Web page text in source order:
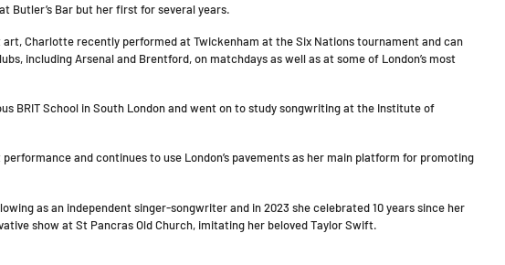
Butler’s Bar but her first for several years.
Charlotte recently performed at Twickenham at the Six Nations tournament and can
including Arsenal and Brentford, on matchdays as well as at some of London’s most
BRIT School in South London and went on to study songwriting at the Institute of
and continues to use London’s pavements as her main platform for promoting
as an independent singer-songwriter and in 2023 she celebrated 10 years since her
show at St Pancras Old Church, imitating her beloved Taylor Swift.